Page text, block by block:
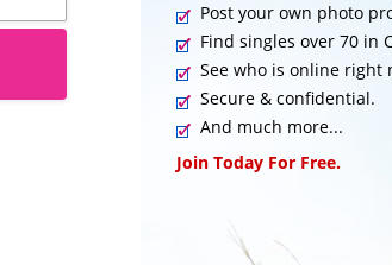
Post your own photo
Find singles over 70 in
See who is online right
Secure & confidential.
And much more...
Join Today For Free.